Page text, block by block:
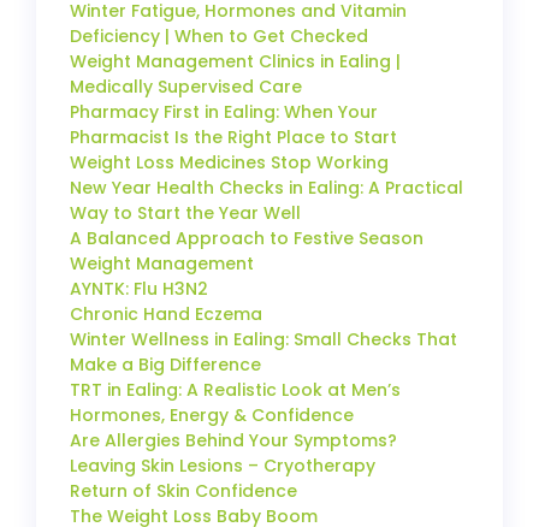
Winter Fatigue, Hormones and Vitamin
Deficiency | When to Get Checked
Weight Management Clinics in Ealing |
Medically Supervised Care
Pharmacy First in Ealing: When Your
Pharmacist Is the Right Place to Start
Weight Loss Medicines Stop Working
New Year Health Checks in Ealing: A Practical
Way to Start the Year Well
A Balanced Approach to Festive Season
Weight Management
AYNTK: Flu H3N2
Chronic Hand Eczema
Winter Wellness in Ealing: Small Checks That
Make a Big Difference
TRT in Ealing: A Realistic Look at Men’s
Hormones, Energy & Confidence
Are Allergies Behind Your Symptoms?
Leaving Skin Lesions – Cryotherapy
Return of Skin Confidence
The Weight Loss Baby Boom